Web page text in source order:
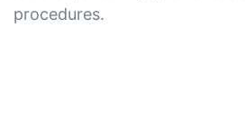
procedures.